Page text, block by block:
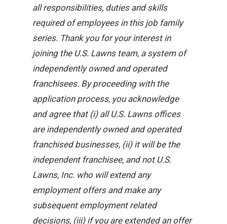
all responsibilities, duties and skills
required of employees in this job family
series. Thank you for your interest in
joining the U.S. Lawns team, a system of
independently owned and operated
franchisees. By proceeding with the
application process, you acknowledge
and agree that (i) all U.S. Lawns offices
are independently owned and operated
franchised businesses, (ii) it will be the
independent franchisee, and not U.S.
Lawns, Inc. who will extend any
employment offers and make any
subsequent employment related
decisions, (iii) if you are extended an offer